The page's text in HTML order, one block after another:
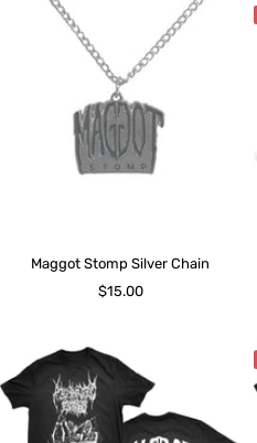
Maggot Stomp Silver Chain
Sale
$15.00